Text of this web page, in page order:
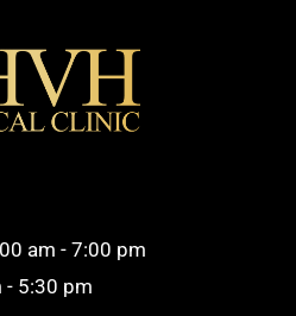
am - 7:00 pm
- 5:30 pm